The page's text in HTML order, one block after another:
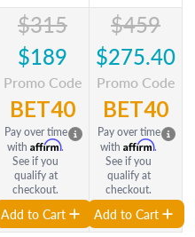
$315
$189
Promo Code
BET40
Pay over time
with Affirm.
See if you
qualify at
checkout.
Add to Cart
$459
$275.40
Promo Code
BET40
Pay over time
with Affirm.
See if you
qualify at
checkout.
Add to Cart